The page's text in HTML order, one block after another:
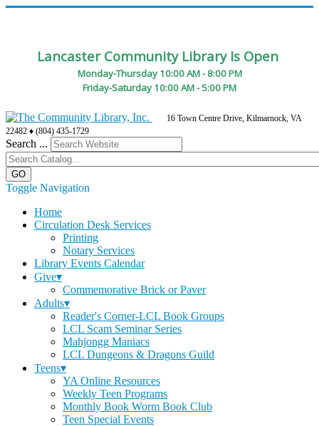
Lancaster Community Library Is Open
Monday-Thursday 10:00 AM - 8:00 PM
Friday-Saturday 10:00 AM - 5:00 PM
16 Town Centre Drive, Kilmarnock, VA
22482 ♦ (804) 435-1729
Search ...
Toggle Navigation
Home
Circulation Desk Services
Printing
Notary Services
Library Events Calendar
Give▾
Commemorative Brick or Paver
Adults▾
Reader's Corner-LCL Book Groups
LCL Scam Seminar Series
Mahjongg Maniacs
LCL Dungeons & Dragons Guild
Teens▾
YA Online Resources
Weekly Teen Programs
Monthly Book Worm Book Club
Teen Special Events